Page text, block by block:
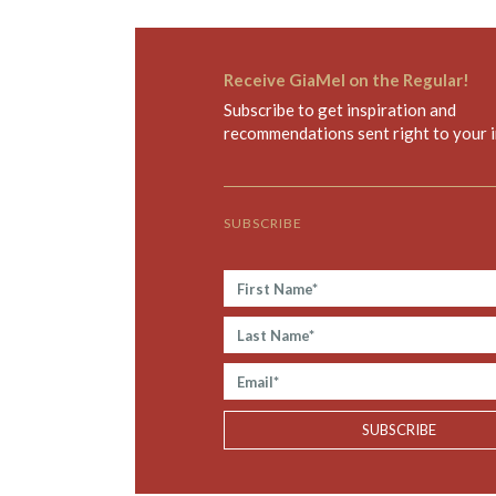
Receive GiaMel on the Regular!
Subscribe to get inspiration and
recommendations sent right to your
SUBSCRIBE
i
s
N
*
a
t
e
m
*
SUBSCRIBE